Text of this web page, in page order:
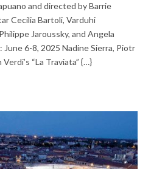
and directed by Barrie
Cecilia Bartoli, Varduhi
Jaroussky, and Angela
6-8, 2025 Nadine Sierra, Piotr
“La Traviata” {…}